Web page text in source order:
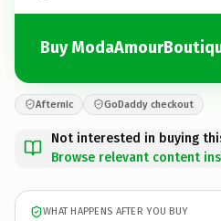
Buy
Afternic GoDaddy checkout
Not interested in buying
Browse relevant content
WHAT HAPPENS AFTER YOU BUY